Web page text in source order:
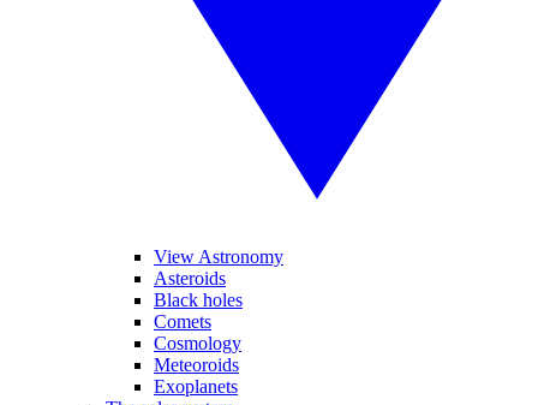
View Astronomy
Asteroids
Black holes
Comets
Cosmology
Meteoroids
Exoplanets